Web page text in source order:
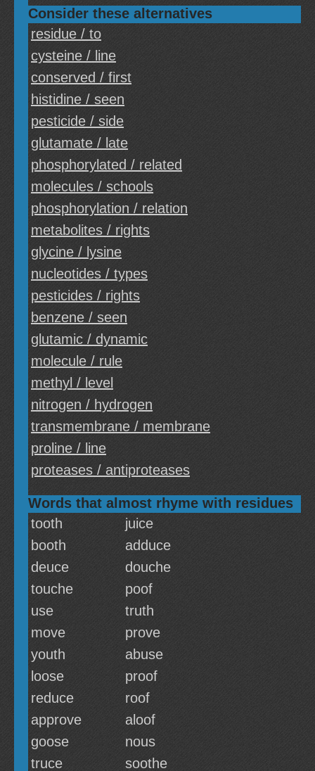
Consider these alternatives
residue / to
cysteine / line
conserved / first
histidine / seen
pesticide / side
glutamate / late
phosphorylated / related
molecules / schools
phosphorylation / relation
metabolites / rights
glycine / lysine
nucleotides / types
pesticides / rights
benzene / seen
glutamic / dynamic
molecule / rule
methyl / level
nitrogen / hydrogen
transmembrane / membrane
proline / line
proteases / antiproteases
Words that almost rhyme with residues
tooth
juice
booth
adduce
deuce
douche
touche
poof
use
truth
move
prove
youth
abuse
loose
proof
reduce
roof
approve
aloof
goose
nous
truce
soothe